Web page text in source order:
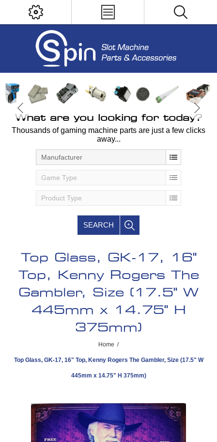
What are you looking for today?
Thousands of gaming machine parts are just a few clicks
away...
Manufacturer
Game Type
Product Type
SEARCH
Top Glass, GK-17, 16"
Top, Kenny Rogers The
Gambler, Size (17.5" W
445mm x 14.75" H
375mm)
Home /
Top Glass, GK-17, 16" Top, Kenny Rogers The Gambler, Size (17.5" W
445mm x 14.75" H 375mm)